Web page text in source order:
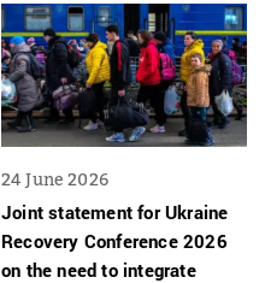
24 June 2026
Joint statement for Ukraine
Recovery Conference 2026
on the need to integrate